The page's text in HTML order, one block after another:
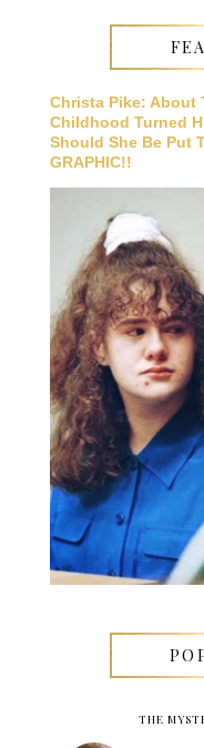
Christa Pike: About
Childhood Turned
Should She Be Put
GRAPHIC!!
THE